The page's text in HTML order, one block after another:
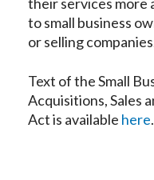
to small business
or selling
Text of the Small
Acquisitions, Sales
Act is available here.